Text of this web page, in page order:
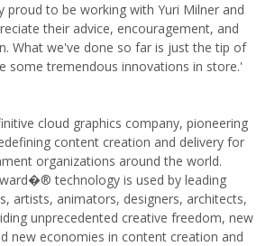
proud to be working with Yuri Milner and
their advice, encouragement, and
What we've done so far is just the tip of
some tremendous innovations in store.'
cloud graphics company, pioneering
content creation and delivery for
organizations around the world.
technology is used by leading
artists, animators, designers, architects,
unprecedented creative freedom, new
new economies in content creation and